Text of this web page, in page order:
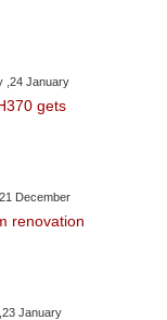
,24 January
gets
December
renovation
January